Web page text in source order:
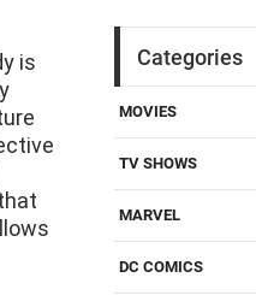
is
Categories
MOVIES
TV SHOWS
MARVEL
DC COMICS